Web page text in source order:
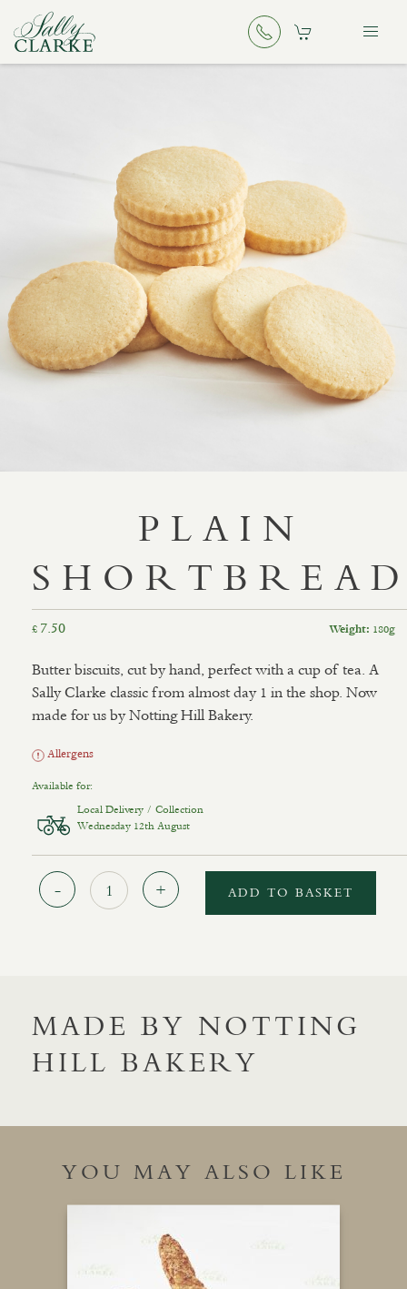
PLAIN
£ 7.50 Weight: 180g
Butter biscuits, cut by hand, perfect with a cup of tea. A
Sally Clarke classic from almost day 1 in the shop. Now
made for us by Notting Hill Bakery.
Allergens
Available for:
Local Delivery / Collection
Wednesday 12th August
ADD TO BASKET
MADE BY NOTTING
HILL BAKERY
YOU MAY ALSO LIKE